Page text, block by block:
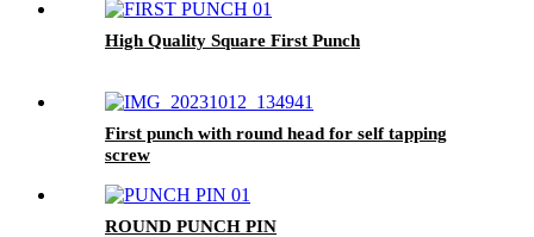
High Quality Square First Punch
First punch with round head for self tapping
screw
ROUND PUNCH PIN